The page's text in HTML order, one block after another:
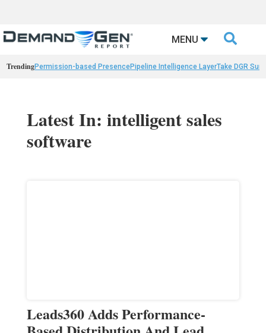
MENU 
TrendingPermission-based PresencePipeline Intelligence LayerTake DGR
Latest In: intelligent sales
software
Leads360 Adds Performance-